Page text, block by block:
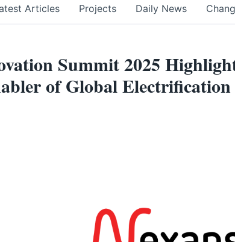
Articles Projects Daily News
Summit 2025
of Global Electrification